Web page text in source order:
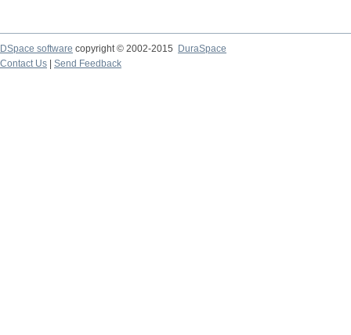
DSpace software copyright © 2002-2015
DuraSpace
Contact Us
Send Feedback